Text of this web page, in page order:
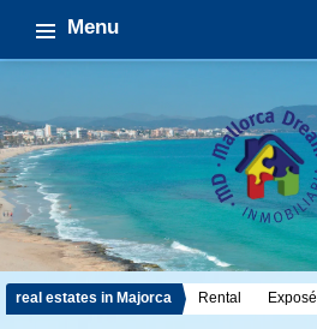
Menu
real estates in Majorca Rental Exposé